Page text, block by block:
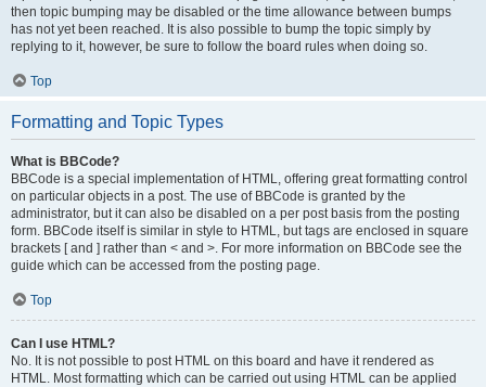
then topic bumping may be disabled or the time allowance between bumps
has not yet been reached. It is also possible to bump the topic simply by
replying to it, however, be sure to follow the board rules when doing so.
Top
Formatting and Topic Types
What is BBCode?
BBCode is a special implementation of HTML, offering great formatting control
on particular objects in a post. The use of BBCode is granted by the
administrator, but it can also be disabled on a per post basis from the posting
form. BBCode itself is similar in style to HTML, but tags are enclosed in square
brackets [ and ] rather than < and >. For more information on BBCode see the
guide which can be accessed from the posting page.
Top
Can I use HTML?
No. It is not possible to post HTML on this board and have it rendered as
HTML. Most formatting which can be carried out using HTML can be applied